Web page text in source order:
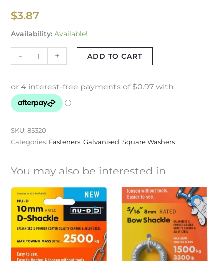
$3.87
Availability: Available!
- + ADD TO CART
SKU: 85320
Categories: Fasteners, Galvanised, Square Washers
You may also be interested in...